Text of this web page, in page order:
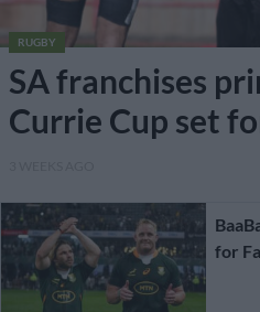
RUGBY
SA franchises
Currie Cup set
for